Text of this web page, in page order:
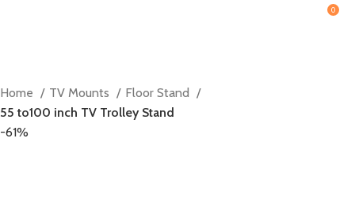
0
Home TV Mounts
Floor Stand
55 to100 inch TV Trolley Stand
-61%